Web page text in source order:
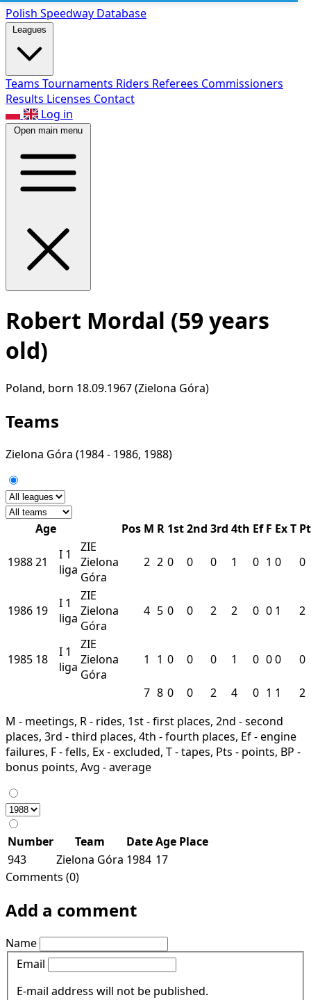
Polish Speedway Database
Leagues
Teams Tournaments Riders Referees Commissioners
Results Licenses Contact
Log in
Open main menu
Robert Mordal (59 years
old)
Poland, born 18.09.1967 (Zielona Góra)
Teams
Zielona Góra (1984 - 1986, 1988)
Age Pos M R 1st2nd 3rd 4th Ef F ExT
198821 I 1
liga
ZIE
Zielona
Góra
2 2 0 0 0 1 0 1 0 0
1986 19 I 1
liga
ZIE
Zielona
Góra
4 5 0 0 2 2 0 0 1 2
1985 18 I 1
liga
ZIE
Zielona
Góra
1 1 0 0 0 1 0 00 0
7 8 0 0 2 4 0 1 1
2
M - meetings, R - rides, 1st - first places, 2nd - second
places, 3rd - third places, 4th - fourth places, Ef - engine
failures, F - fells, Ex - excluded, T - tapes, Pts - points, BP -
bonus points, Avg - average
Number Team DateAge Place
943
Zielona Góra 1984 17
Comments (0)
Add a comment
Name
Email
E-mail address will not be published.